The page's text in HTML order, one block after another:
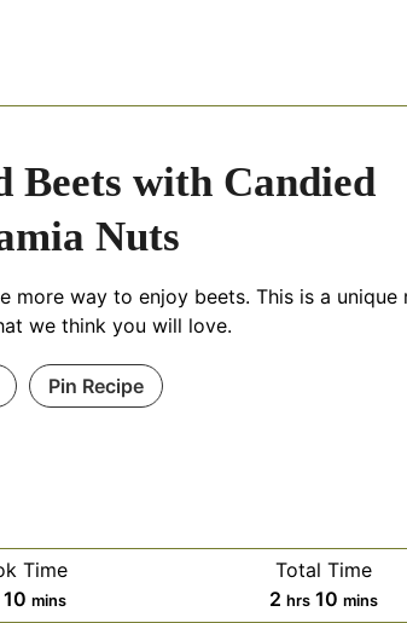
Beets with Candied
Nuts
more way to enjoy beets. This is a unique
we think you will love.
Pin Recipe
Time
10minutes
mins
Total Time
2 hours
hrs 10 minutes
mins